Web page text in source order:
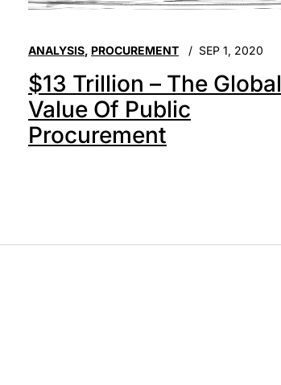
ANALYSIS, PROCUREMENT SEP 1, 2020
$13 Trillion – The Global
Value Of Public
Procurement